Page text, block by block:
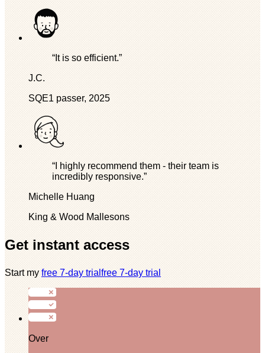
“It is so efficient.”
J.C.
SQE1 passer, 2025
“I highly recommend them - their team is
incredibly responsive.”
Michelle Huang
King & Wood Mallesons
Get instant access
Start my free 7-day trial free 7-day trial
Over